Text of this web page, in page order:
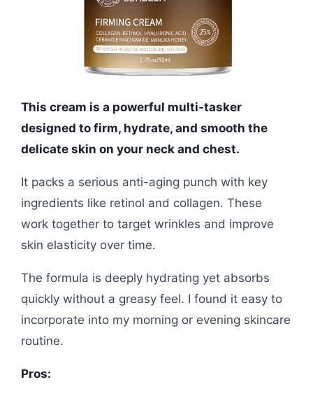
This cream is a powerful multi-tasker
designed to firm, hydrate, and smooth the
delicate skin on your neck and chest.
It packs a serious anti-aging punch with key
ingredients like retinol and collagen. These
work together to target wrinkles and improve
skin elasticity over time.
The formula is deeply hydrating yet absorbs
quickly without a greasy feel. I found it easy to
incorporate into my morning or evening skincare
routine.
Pros: